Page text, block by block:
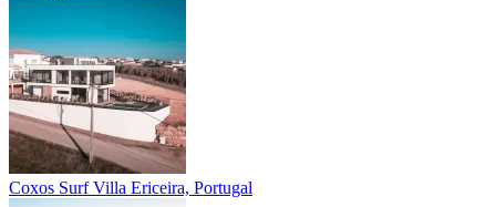
Coxos Surf Villa Ericeira, Portugal